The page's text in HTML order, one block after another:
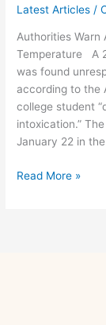
Latest Articles /
Authorities Warn
Temperature A
was found
according to the
college student
intoxication.”
January 22 in
Found
in
Cold
Read More »